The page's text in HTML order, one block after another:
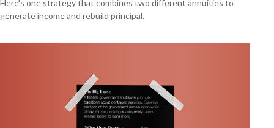
Here's one strategy that combines two different annuities to
generate income and rebuild principal.